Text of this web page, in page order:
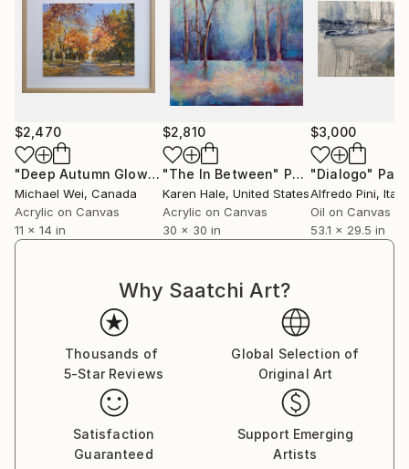
$2,470
"Deep Autumn Glow"Painting
Michael Wei, Canada
Acrylic on Canvas
11 x 14 in
$2,810
"The In Between" Painting
Karen Hale, United States
Acrylic on Canvas
30 x 30 in
$3,000
"Dialogo"
Alfredo Pini, Italy
Oil on Canvas
53.1 x 29.5 in
Why Saatchi Art?
Thousands of
5-Star Reviews
Global Selection of
Original Art
Satisfaction
Guaranteed
Support Emerging
Artists